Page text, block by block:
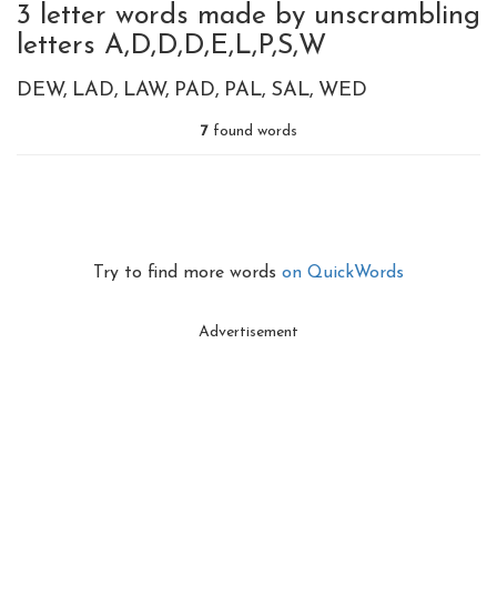
3 letter words made by unscrambling
letters A,D,D,D,E,L,P,S,W
DEW LAD LAW PAD PAL SAL WED
7found words
Try to find more words on QuickWords
Advertisement